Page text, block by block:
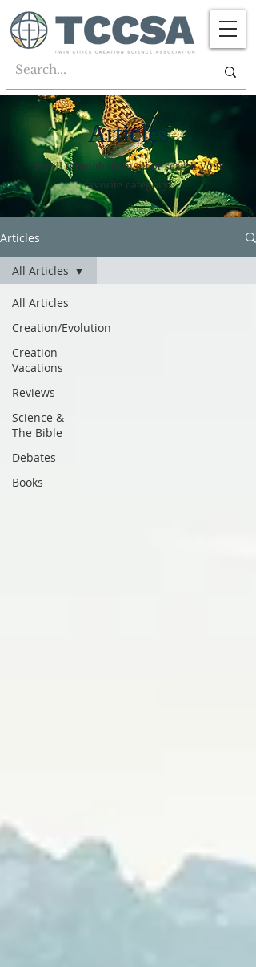
Articles
Scroll through them all or search your
favorite category!
Articles
All Articles
Creation/Evolution
Creation
Vacations
Reviews
Science &
The Bible
Debates
Books
All Articles